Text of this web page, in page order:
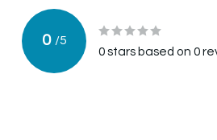
0 /5
0stars based on 0